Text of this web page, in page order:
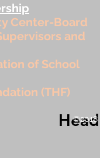
Center-Board
and
of School
(THF)
©2018